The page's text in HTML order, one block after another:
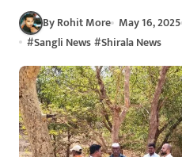
By Rohit More May 16, 2025
#Sangli News#Shirala News